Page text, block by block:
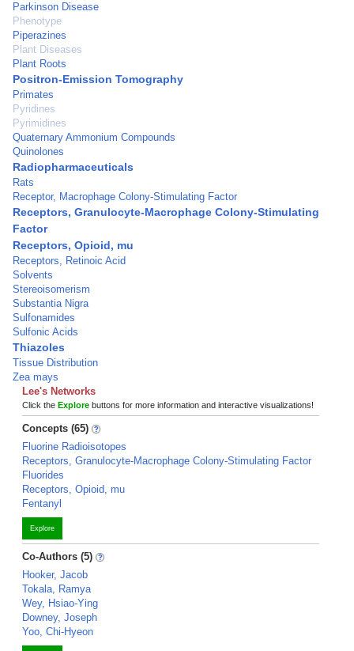
Parkinson Disease
Phenotype
Piperazines
Plant Diseases
Plant Roots
Positron-Emission Tomography
Primates
Pyridines
Pyrimidines
Quaternary Ammonium Compounds
Quinolones
Radiopharmaceuticals
Rats
Receptor, Macrophage Colony-Stimulating Factor
Receptors, Granulocyte-Macrophage Colony-Stimulating
Factor
Receptors, Opioid, mu
Receptors, Retinoic Acid
Solvents
Stereoisomerism
Substantia Nigra
Sulfonamides
Sulfonic Acids
Thiazoles
Tissue Distribution
Zea mays
Lee's Networks
Click the Explore buttons for more information and interactive visualizations!
Concepts (65)
Fluorine Radioisotopes
Receptors, Granulocyte-Macrophage Colony-Stimulating Factor
Fluorides
Receptors, Opioid, mu
Fentanyl
Explore
Co-Authors (5)
Hooker, Jacob
Tokala, Ramya
Wey, Hsiao-Ying
Downey, Joseph
Yoo, Chi-Hyeon